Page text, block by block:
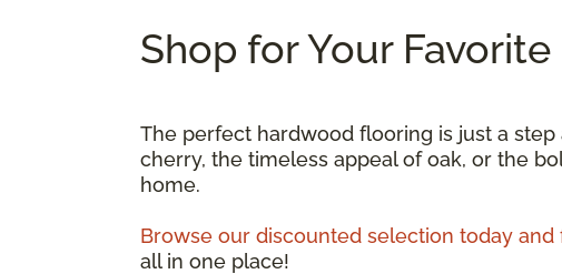
Shop for Your
The perfect hardwood flooring is just a
cherry, the timeless appeal of oak, or the
home.
Browse our discounted selection today
all in one place!